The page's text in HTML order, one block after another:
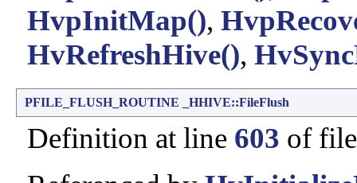
HvpInitMap(),
HvRefreshHive(),
PFILE_FLUSH_ROUTINE _HHIVE::FileFlush
Definition at line 603 of